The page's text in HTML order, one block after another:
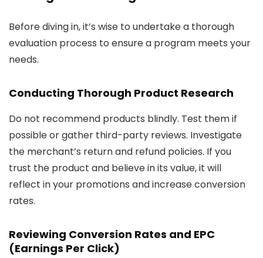
Before diving in, it’s wise to undertake a thorough
evaluation process to ensure a program meets your
needs.
Conducting Thorough Product Research
Do not recommend products blindly. Test them if
possible or gather third-party reviews. Investigate
the merchant’s return and refund policies. If you
trust the product and believe in its value, it will
reflect in your promotions and increase conversion
rates.
Reviewing Conversion Rates and EPC
(Earnings Per Click)